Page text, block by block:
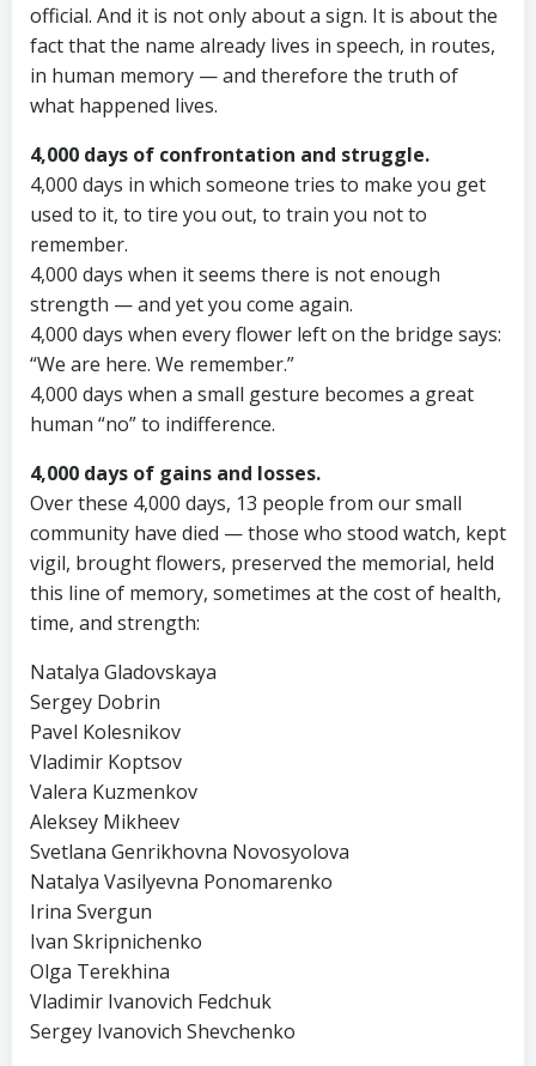
official. And it is not only about a sign. It is about the
fact that the name already lives in speech, in routes,
in human memory — and therefore the truth of
what happened lives.
4,000 days of confrontation and struggle.
4,000 days in which someone tries to make you get
used to it, to tire you out, to train you not to
remember.
4,000 days when it seems there is not enough
strength — and yet you come again.
4,000 days when every flower left on the bridge says:
“We are here. We remember.”
4,000 days when a small gesture becomes a great
human “no” to indifference.
4,000 days of gains and losses.
Over these 4,000 days, 13 people from our small
community have died — those who stood watch, kept
vigil, brought flowers, preserved the memorial, held
this line of memory, sometimes at the cost of health,
time, and strength:
Natalya Gladovskaya
Sergey Dobrin
Pavel Kolesnikov
Vladimir Koptsov
Valera Kuzmenkov
Aleksey Mikheev
Svetlana Genrikhovna Novosyolova
Natalya Vasilyevna Ponomarenko
Irina Svergun
Ivan Skripnichenko
Olga Terekhina
Vladimir Ivanovich Fedchuk
Sergey Ivanovich Shevchenko